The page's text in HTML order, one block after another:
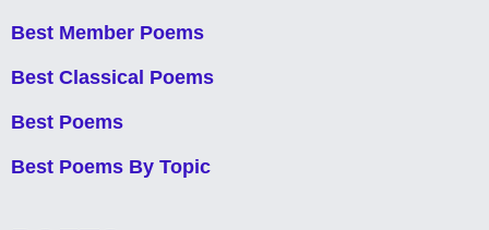
Best Member Poems
Best Classical Poems
Best Poems
Best Poems By Topic